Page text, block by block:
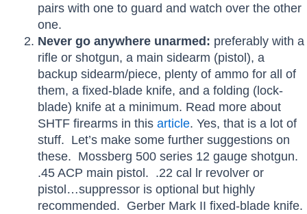
pairs with one to guard and watch over the other
one.
Never go anywhere unarmed: preferably with a
rifle or shotgun, a main sidearm (pistol), a
backup sidearm/piece, plenty of ammo for all of
them, a fixed-blade knife, and a folding (lock-
blade) knife at a minimum. Read more about
SHTF firearms in this article. Yes, that is a lot of
stuff. Let’s make some further suggestions on
these. Mossberg 500 series 12 gauge shotgun.
.45 ACP main pistol. .22 cal lr revolver or
pistol…suppressor is optional but highly
recommended. Gerber Mark II fixed-blade knife.